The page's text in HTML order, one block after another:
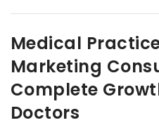
Medical
Marketing
Complete
Doctors